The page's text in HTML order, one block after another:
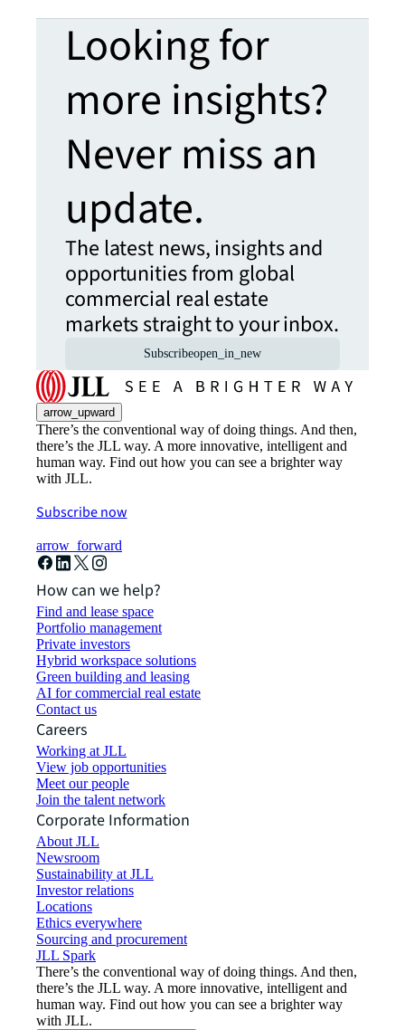
Looking for
more insights?
Never miss an
update.
The latest news, insights and
opportunities from global
commercial real estate
markets straight to your inbox.
Subscribeopen_in_new
arrow_upward
There’s the conventional way of doing things. And then,
there’s the JLL way. A more innovative, intelligent and
human way. Find out how you can see a brighter way
with JLL.
Subscribe now
arrow_forward
How can we help?
Find and lease space
Portfolio management
Private investors
Hybrid workspace solutions
Green building and leasing
AI for commercial real estate
Contact us
Careers
Working at JLL
View job opportunities
Meet our people
Join the talent network
Corporate Information
About JLL
Newsroom
Sustainability at JLL
Investor relations
Locations
Ethics everywhere
Sourcing and procurement
JLL Spark
There’s the conventional way of doing things. And then,
there’s the JLL way. A more innovative, intelligent and
human way. Find out how you can see a brighter way
with JLL.